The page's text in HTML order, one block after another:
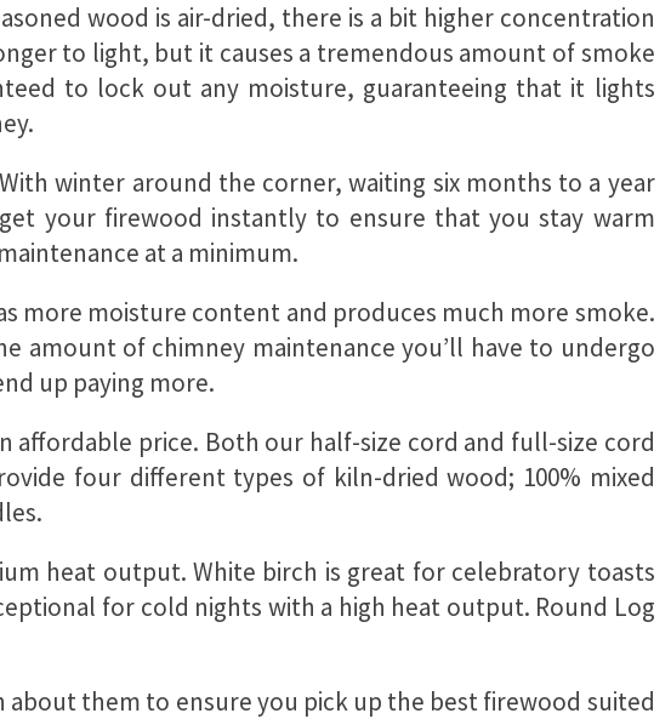
wood is air-dried, there is a bit higher concentration
to light, but it causes a tremendous amount of smoke
to lock out any moisture, guaranteeing that it lights
winter around the corner, waiting six months to a year
your firewood instantly to ensure that you stay warm
at a minimum.
more moisture content and produces much more smoke.
amount of chimney maintenance you’ll have to undergo
up paying more.
affordable price. Both our half-size cord and full-size cord
four different types of kiln-dried wood; 100% mixed
heat output. White birch is great for celebratory toasts
for cold nights with a high heat output. Round Log
them to ensure you pick up the best firewood suited